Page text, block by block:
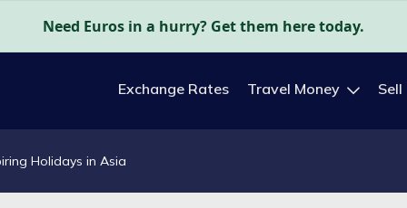
Need Euros in a hurry? Get them here today.
Exchange Rates Travel Money Sell
Holidays in Asia